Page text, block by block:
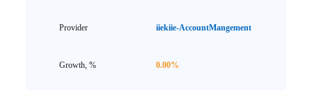
iiekiie-AccountMangement
0.00%